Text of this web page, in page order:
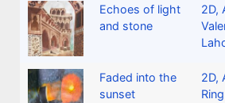
Echoes of light
and stone
2D,
Faded into the
sunset
2D,